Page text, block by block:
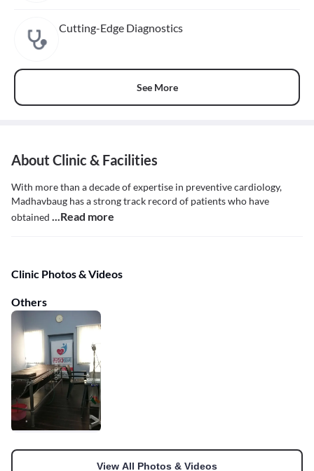
Cutting-Edge Diagnostics
See More
About Clinic & Facilities
With more than a decade of expertise in preventive cardiology,
Madhavbaug has a strong track record of patients who have
obtained ...Read more
Clinic Photos & Videos
Others
View All Photos & Videos